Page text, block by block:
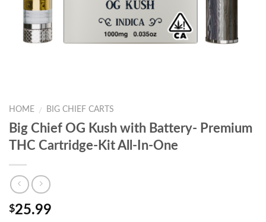
HOME / BIG CHIEF CARTS
Big Chief OG Kush with Battery- Premium
THC Cartridge-Kit All-In-One
$25.99